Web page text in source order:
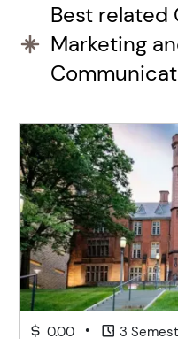
Best related
Marketing
0.00 • 3